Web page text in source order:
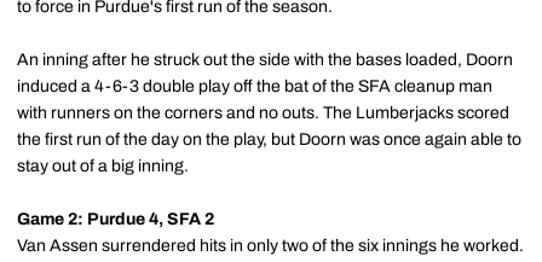
to force in Purdue's first run of the season.
An inning after he struck out the side with the bases loaded, Doorn
induced a 4-6-3 double play off the bat of the SFA cleanup man
with runners on the corners and no outs. The Lumberjacks scored
the first run of the day on the play, but Doorn was once again able to
stay out of a big inning.
Game 2: Purdue 4, SFA 2
Van Assen surrendered hits in only two of the six innings he worked.